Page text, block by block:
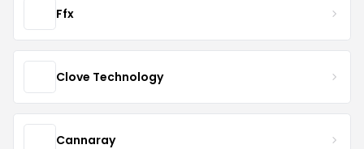
Ffx
Clove Technology
Cannaray